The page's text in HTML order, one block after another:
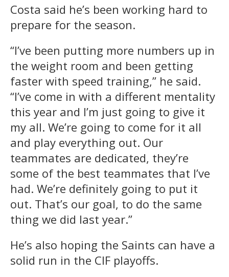
Costa said he’s been working hard to
prepare for the season.
“I’ve been putting more numbers up in
the weight room and been getting
faster with speed training,” he said.
“I’ve come in with a different mentality
this year and I’m just going to give it
my all. We’re going to come for it all
and play everything out. Our
teammates are dedicated, they’re
some of the best teammates that I’ve
had. We’re definitely going to put it
out. That’s our goal, to do the same
thing we did last year.”
He’s also hoping the Saints can have a
solid run in the CIF playoffs.